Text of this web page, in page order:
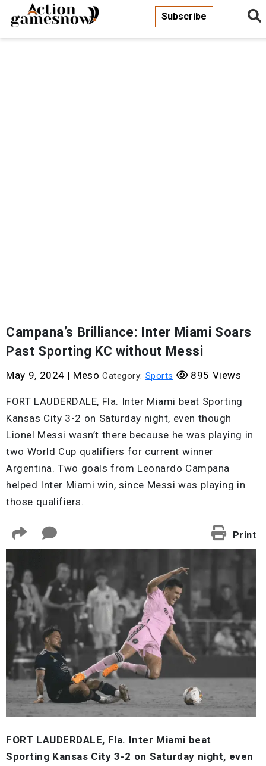
Subscribe
Campana’s Brilliance: Inter Miami Soars
Past Sporting KC without Messi
May 9, 2024 | Meso Category: Sports 895 Views
FORT LAUDERDALE, Fla. Inter Miami beat Sporting
Kansas City 3-2 on Saturday night, even though
Lionel Messi wasn’t there because he was playing in
two World Cup qualifiers for current winner
Argentina. Two goals from Leonardo Campana
helped Inter Miami win, since Messi was playing in
those qualifiers.
Print
FORT LAUDERDALE, Fla. Inter Miami beat
Sporting Kansas City 3-2 on Saturday night, even